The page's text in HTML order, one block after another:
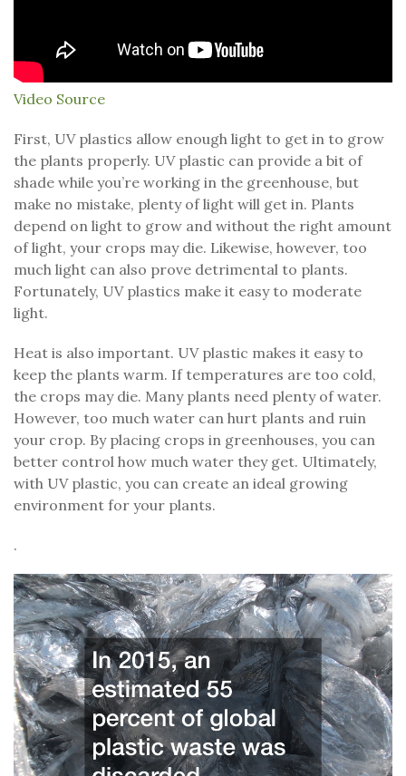
Video Source
First, UV plastics allow enough light to get in to grow
the plants properly. UV plastic can provide a bit of
shade while you’re working in the greenhouse, but
make no mistake, plenty of light will get in. Plants
depend on light to grow and without the right amount
of light, your crops may die. Likewise, however, too
much light can also prove detrimental to plants.
Fortunately, UV plastics make it easy to moderate
light.
Heat is also important. UV plastic makes it easy to
keep the plants warm. If temperatures are too cold,
the crops may die. Many plants need plenty of water.
However, too much water can hurt plants and ruin
your crop. By placing crops in greenhouses, you can
better control how much water they get. Ultimately,
with UV plastic, you can create an ideal growing
environment for your plants.
.